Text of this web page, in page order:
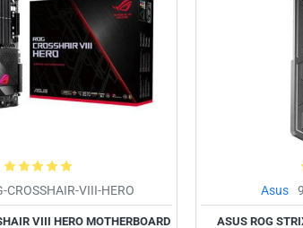
CROSSHAIR-VIII-HERO
VIII HERO MOTHERBOARD
Asus
ASUS ROG